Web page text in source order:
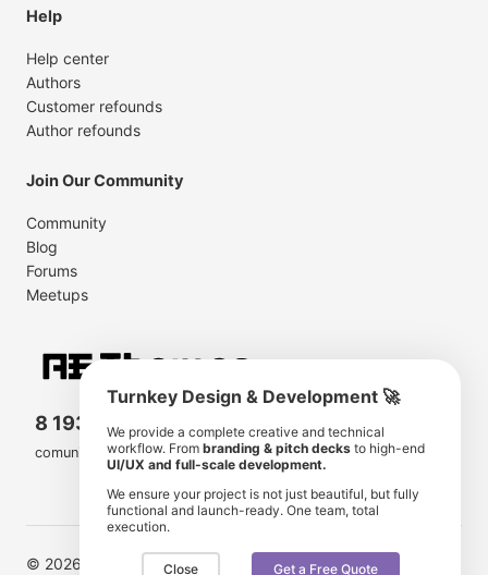
Help
Help center
Authors
Customer refounds
Author refounds
Join Our Community
Community
Blog
Forums
Meetups
8 193 501
comunity members
11 190 350
items for sale
© 2026 AE Themes. Trademarks and brands are the
Turnkey Design & Development 🚀
We provide a complete creative and technical
workflow. From branding & pitch decks to high-end
UI/UX and full-scale development.
We ensure your project is not just beautiful, but fully
functional and launch-ready. One team, total
execution.
Close Get a Free Quote